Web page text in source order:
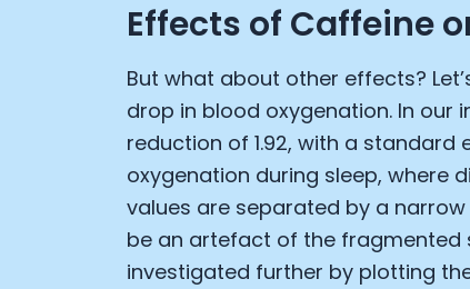
Effects of Caffeine
But what about other effects?
drop in blood oxygenation. In our
reduction of 1.92, with a standard
oxygenation during sleep, where
values are separated by a
be an artefact of the fragmented
investigated further by plotting